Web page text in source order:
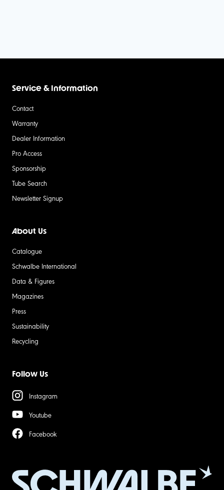
Service & Information
Contact
Warranty
Dealer Information
Pro Access
Sponsorship
Tube Search
Newsletter Signup
About Us
Catalogue
Schwalbe International
Data & Figures
Magazines
Press
Sustainability
Recycling
Follow Us
Instagram
Youtube
Facebook